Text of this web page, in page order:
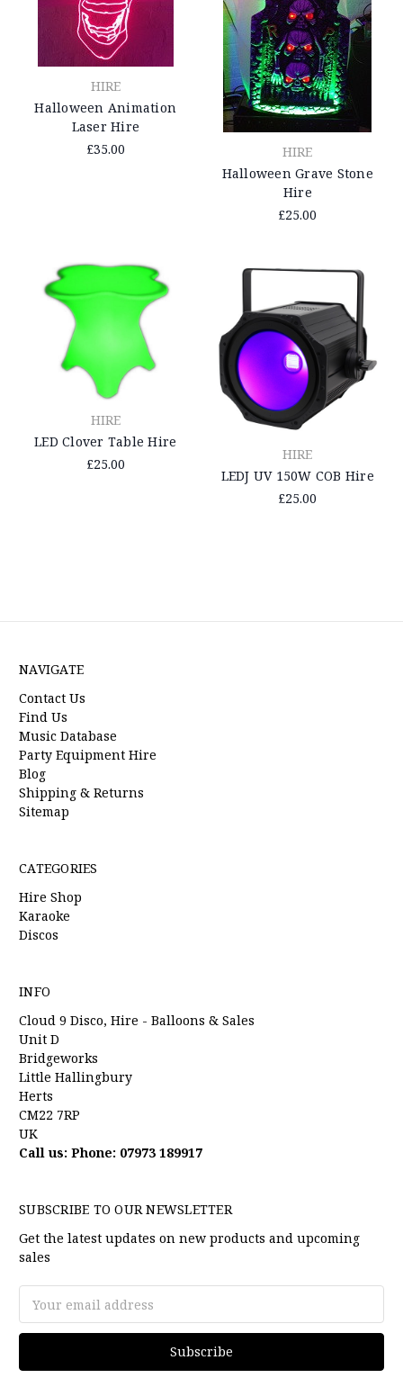
HIRE
Halloween Animation
Laser Hire
£35.00
HIRE
Halloween Grave Stone
Hire
£25.00
HIRE
LED Clover Table Hire
£25.00
HIRE
LEDJ UV 150W COB Hire
£25.00
NAVIGATE
Contact Us
Find Us
Music Database
Party Equipment Hire
Blog
Shipping & Returns
Sitemap
CATEGORIES
Hire Shop
Karaoke
Discos
INFO
Cloud 9 Disco, Hire - Balloons & Sales
Unit D
Bridgeworks
Little Hallingbury
Herts
CM22 7RP
UK
Call us: Phone: 07973 189917
SUBSCRIBE TO OUR NEWSLETTER
Get the latest updates on new products and upcoming
sales
Address